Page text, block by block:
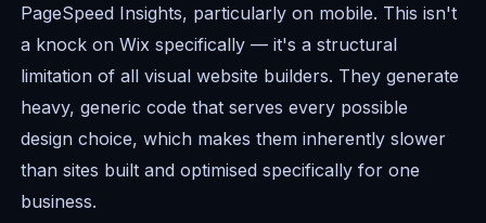
PageSpeed Insights, particularly on mobile. This isn't
a knock on Wix specifically — it's a structural
limitation of all visual website builders. They generate
heavy, generic code that serves every possible
design choice, which makes them inherently slower
than sites built and optimised specifically for one
business.